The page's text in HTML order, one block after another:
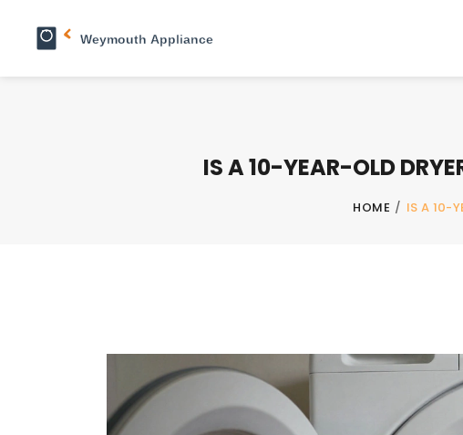
IS A 10-YEAR-OLD
HOME / IS A 10-